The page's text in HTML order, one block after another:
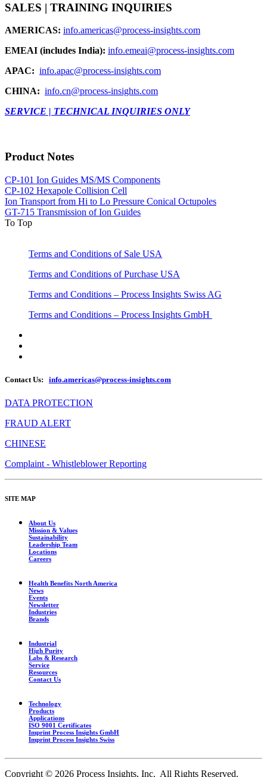
SALES | TRAINING INQUIRIES
AMERICAS: info.americas@process-insights.com
EMEAI (includes India): info.emeai@process-insights.com
APAC: info.apac@process-insights.com
CHINA: info.cn@process-insights.com
SERVICE | TECHNICAL INQUIRIES ONLY
Product Notes
CP-101 Ion Guides MS/MS Components
CP-102 Hexapole Collision Cell
Ion Transport from Hi to Lo Pressure Conical Octupoles
GT-715 Transmission of Ion Guides
To Top
Terms and Conditions of Sale USA
Terms and Conditions of Purchase USA
Terms and Conditions – Process Insights Swiss AG
Terms and Conditions – Process Insights GmbH
Contact Us: info.americas@process-insights.com
DATA PROTECTION
FRAUD ALERT
CHINESE
Complaint - Whistleblower Reporting
SITE MAP
About Us
Mission & Values
Sustainability
Leadership Team
Locations
Careers
Health Benefits North America
News
Events
Newsletter
Industries
Brands
Industrial
High Purity
Labs & Research
Service
Resources
Contact Us
Technology
Products
Applications
ISO 9001 Certificates
Imprint Process Insights GmbH
Imprint Process Insights Swiss
Copyright © 2026 Process Insights, Inc. All Rights Reserved.